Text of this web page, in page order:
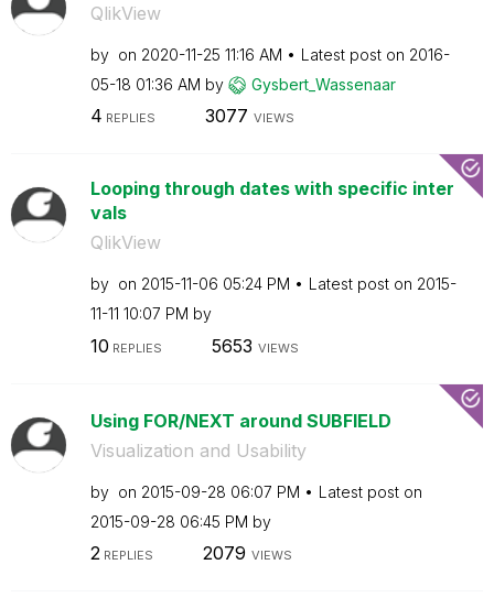
QlikView
by on ‎2020-11-25 11:16 AM Latest post on ‎2016-
05-18 01:36 AM by Gysbert_Wassenaar
4 REPLIES 3077 VIEWS
Looping through dates with specific inter
vals
QlikView
by on ‎2015-11-06 05:24 PM Latest post on ‎2015-
11-11 10:07 PM by
10 REPLIES 5653 VIEWS
Using FOR/NEXT around SUBFIELD
Visualization and Usability
by on ‎2015-09-28 06:07 PM
Latest post on
‎2015-09-28 06:45 PM by
2REPLIES 2079 VIEWS